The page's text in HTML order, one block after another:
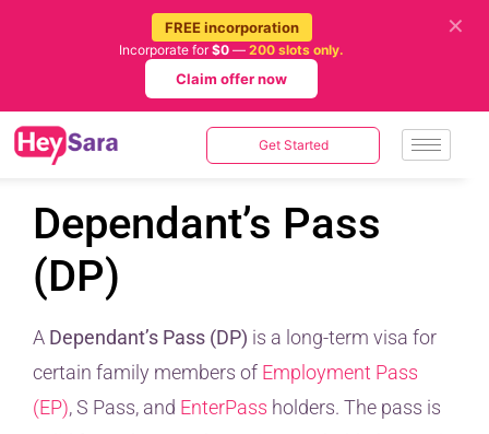
FREE incorporation
Incorporate for$0 — 200 slots only.
Claim offer now
✕
Get Started
Dependant’s Pass
(DP)
A Dependant’s Pass (DP) is a long-term visa for
certain family members of Employment Pass
(EP), S Pass, and EnterPass holders. The pass is